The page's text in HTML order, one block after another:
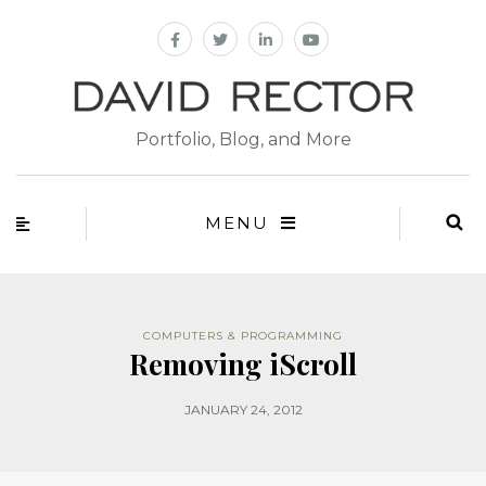
Portfolio, Blog, and More
MENU
COMPUTERS & PROGRAMMING
Removing iScroll
JANUARY 24, 2012